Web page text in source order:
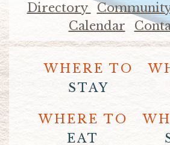
Directory
Calendar
WHERE TO
STAY
WHERE TO
EAT